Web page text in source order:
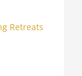
Retreats